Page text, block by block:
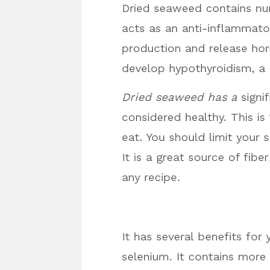
Dried seaweed contains
acts as an anti-
production and release
develop hypothyroidism,
Dried seaweed has a
considered healthy. This
eat. You should limit your
It is a great source of
any recipe.
It has several benefits for
selenium. It contains